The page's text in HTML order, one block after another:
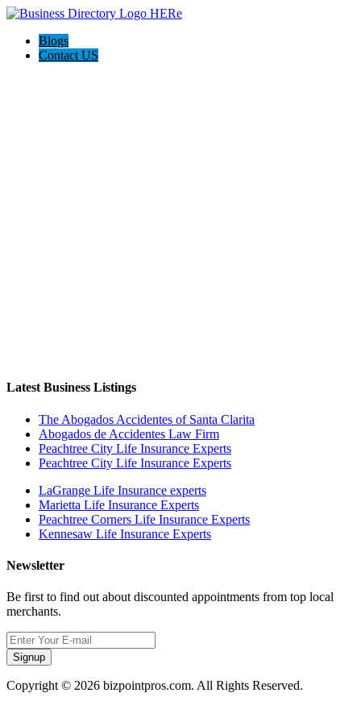
Blogs
Contact US
Latest Business Listings
The Abogados Accidentes of Santa Clarita
Abogados de Accidentes Law Firm
Peachtree City Life Insurance Experts
Peachtree City Life Insurance Experts
LaGrange Life Insurance experts
Marietta Life Insurance Experts
Peachtree Corners Life Insurance Experts
Kennesaw Life Insurance Experts
Newsletter
Be first to find out about discounted appointments from top local
merchants.
Signup
Copyright © 2026 bizpointpros.com. All Rights Reserved.